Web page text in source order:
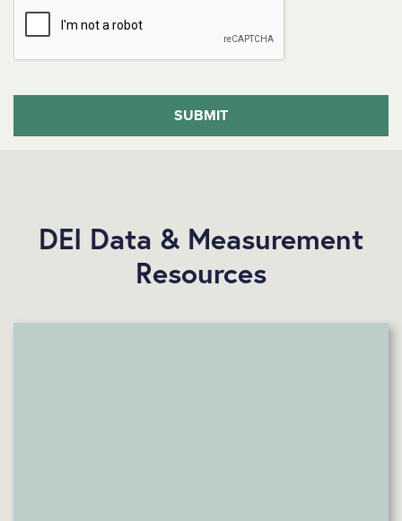
DEI Data & Measurement
Resources